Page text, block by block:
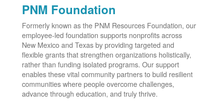
PNM Foundation
Formerly known as the PNM Resources Foundation, our
employee-led foundation supports nonprofits across
New Mexico and Texas by providing targeted and
flexible grants that strengthen organizations holistically,
rather than funding isolated programs. Our support
enables these vital community partners to build resilient
communities where people overcome challenges,
advance through education, and truly thrive.